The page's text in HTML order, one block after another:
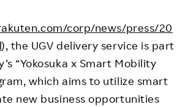
corp/news/press/20
), the UGV delivery service is part
“Yokosuka x Smart Mobility
which aims to utilize smart
new business opportunities